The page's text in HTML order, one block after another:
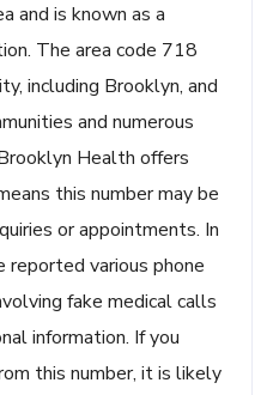
and is known as a
The area code 718
including Brooklyn, and
and numerous
Health offers
this number may be
or appointments. In
reported various phone
fake medical calls
information. If you
this number, it is likely